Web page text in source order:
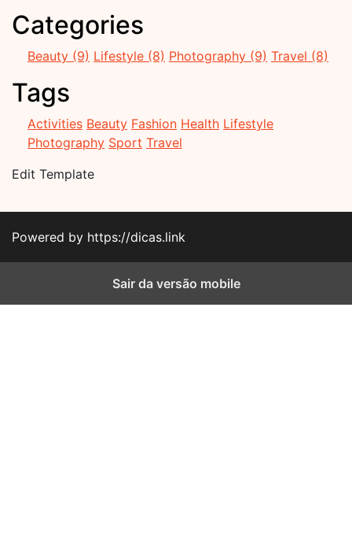
Categories
Beauty (9) Lifestyle (8) Photography (9) Travel (8)
Tags
Activities Beauty Fashion Health Lifestyle
Photography Sport Travel
Edit Template
Powered by https://dicas.link
Sair da versão mobile